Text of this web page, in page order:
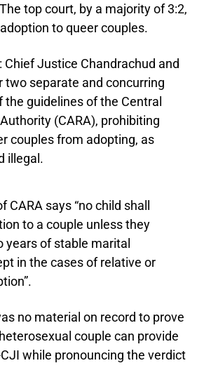
The top court, by a majority of 3:2,
to queer couples.
Chief Justice Chandrachud and
two separate and concurring
the guidelines of the Central
(CARA), prohibiting
couples from adopting, as
illegal.
CARA says “no child shall
to a couple unless they
years of stable marital
in the cases of relative or
no material on record to prove
couple can provide
while pronouncing the verdict